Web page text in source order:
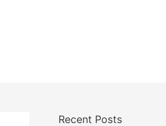
Recent Posts